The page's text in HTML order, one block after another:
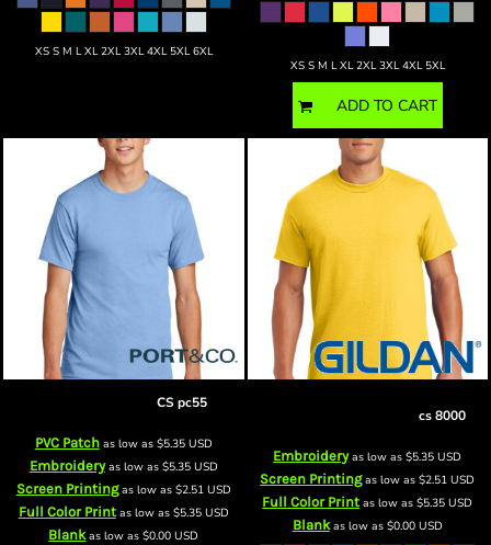
XS S M L XL 2XL 3XL 4XL 5XL 6XL
XS S M L XL 2XL 3XL 4XL 5XL
ADD TO CART
CS pc55
PVC Patchas low as $5.35 USD
Embroideryas low as $5.35 USD
Screen Printingas low as $2.51 USD
Full Color Printas low as $5.35 USD
Blankas low as$0.00USD
cs 8000
Embroideryas low as$5.35USD
Screen Printingas low as$2.51USD
Full Color Print as low as$5.35USD
Blankas low as $0.00 USD